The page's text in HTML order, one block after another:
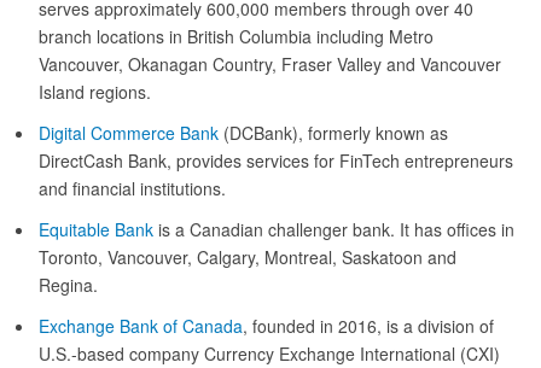
serves approximately 600,000 members through over 40
branch locations in British Columbia including Metro
Vancouver, Okanagan Country, Fraser Valley and Vancouver
Island regions.
Digital Commerce Bank (DCBank), formerly known as
DirectCash Bank, provides services for FinTech entrepreneurs
and financial institutions.
Equitable Bank is a Canadian challenger bank. It has offices in
Toronto, Vancouver, Calgary, Montreal, Saskatoon and
Regina.
Exchange Bank of Canada, founded in 2016, is a division of
U.S.-based company Currency Exchange International (CXI)